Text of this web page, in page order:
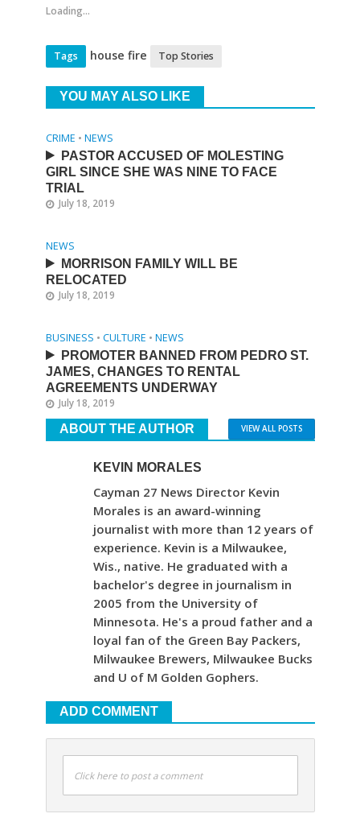
Loading...
Tags house fire Top Stories
YOU MAY ALSO LIKE
CRIME • NEWS
PASTOR ACCUSED OF MOLESTING
GIRL SINCE SHE WAS NINE TO FACE
TRIAL
July 18, 2019
NEWS
MORRISON FAMILY WILL BE
RELOCATED
July 18, 2019
BUSINESS • CULTURE • NEWS
PROMOTER BANNED FROM PEDRO ST.
JAMES, CHANGES TO RENTAL
AGREEMENTS UNDERWAY
July 18, 2019
ABOUT THE AUTHOR VIEW ALL POSTS
KEVIN MORALES
Cayman 27 News Director Kevin
Morales is an award-winning
journalist with more than 12 years of
experience. Kevin is a Milwaukee,
Wis., native. He graduated with a
bachelor's degree in journalism in
2005 from the University of
Minnesota. He's a proud father and a
loyal fan of the Green Bay Packers,
Milwaukee Brewers, Milwaukee Bucks
and U of M Golden Gophers.
ADD COMMENT
Click here to post a comment